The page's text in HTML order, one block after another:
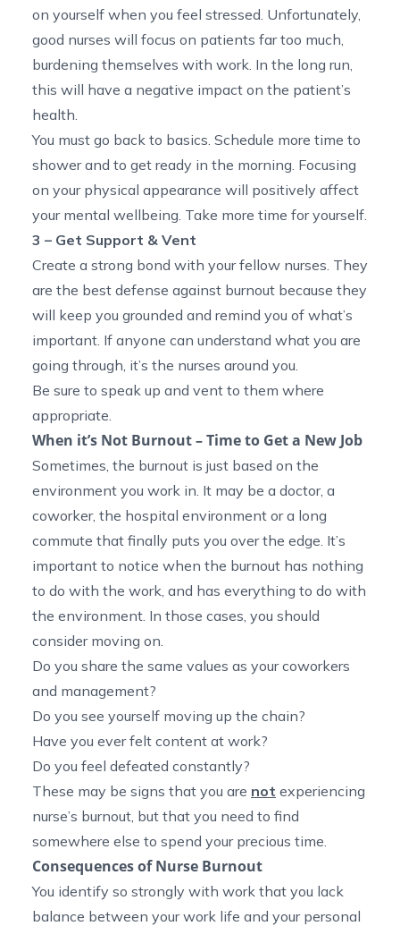
on yourself when you feel stressed. Unfortunately,
good nurses will focus on patients far too much,
burdening themselves with work. In the long run,
this will have a negative impact on the patient’s
health.
You must go back to basics. Schedule more time to
shower and to get ready in the morning. Focusing
on your physical appearance will positively affect
your mental wellbeing. Take more time for yourself.
3 – Get Support & Vent
Create a strong bond with your fellow nurses. They
are the best defense against burnout because they
will keep you grounded and remind you of what’s
important. If anyone can understand what you are
going through, it’s the nurses around you.
Be sure to speak up and vent to them where
appropriate.
When it’s Not Burnout – Time to Get a New Job
Sometimes, the burnout is just based on the
environment you work in. It may be a doctor, a
coworker, the hospital environment or a long
commute that finally puts you over the edge. It’s
important to notice when the burnout has nothing
to do with the work, and has everything to do with
the environment. In those cases, you should
consider moving on.
Do you share the same values as your coworkers
and management?
Do you see yourself moving up the chain?
Have you ever felt content at work?
Do you feel defeated constantly?
These may be signs that you are not experiencing
nurse’s burnout, but that you need to find
somewhere else to spend your precious time.
Consequences of Nurse Burnout
You identify so strongly with work that you lack
balance between your work life and your personal